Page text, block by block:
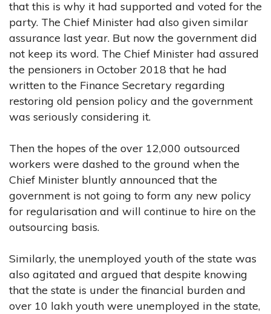
that this is why it had supported and voted for the
party. The Chief Minister had also given similar
assurance last year. But now the government did
not keep its word. The Chief Minister had assured
the pensioners in October 2018 that he had
written to the Finance Secretary regarding
restoring old pension policy and the government
was seriously considering it.
Then the hopes of the over 12,000 outsourced
workers were dashed to the ground when the
Chief Minister bluntly announced that the
government is not going to form any new policy
for regularisation and will continue to hire on the
outsourcing basis.
Similarly, the unemployed youth of the state was
also agitated and argued that despite knowing
that the state is under the financial burden and
over 10 lakh youth were unemployed in the state,